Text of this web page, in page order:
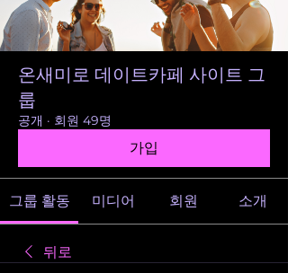
온새미로 데이트카페 사이트 그
룹
공개 · 회원 49명
가입
그룹 활동 미디어 회원 소개
뒤로